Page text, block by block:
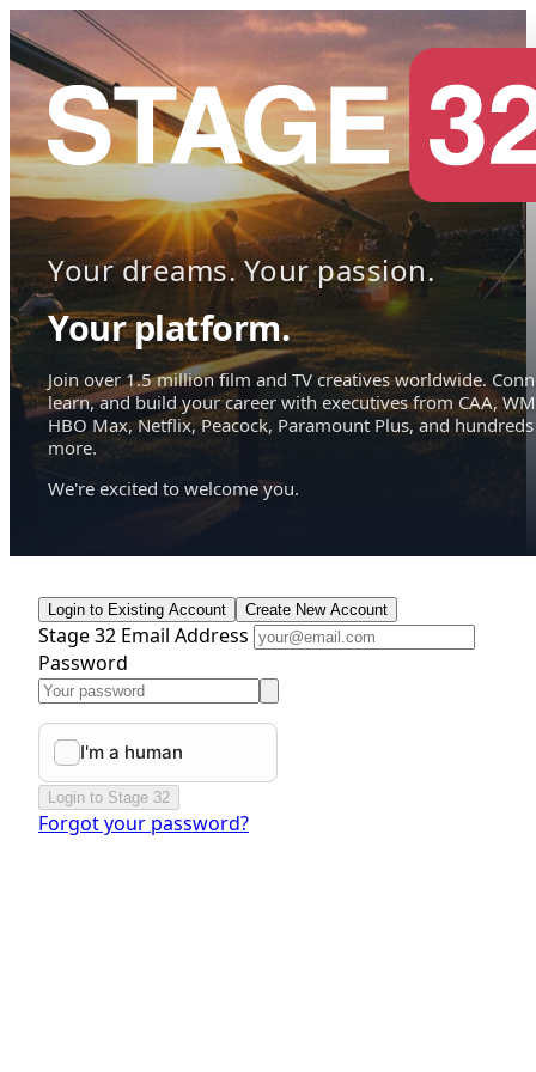
Your dreams. Your passion.
Your platform.
Join over 1.5 million film and TV creatives worldwide.
learn, and build your career with executives from CAA,
HBO Max, Netflix, Peacock, Paramount Plus, and hundreds
more.
We're excited to welcome you.
Login to Existing Account Create New Account
Stage 32 Email Address
Password
Login to Stage 32
Forgot your password?